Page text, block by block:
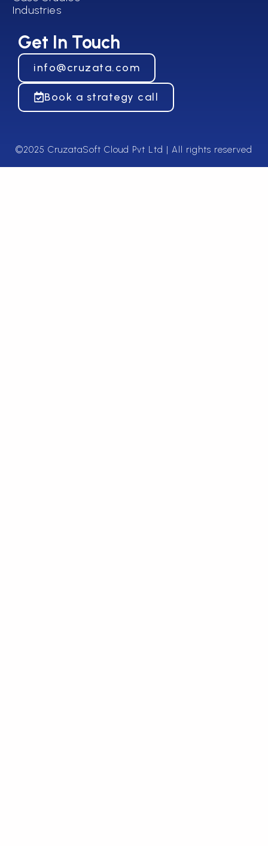
Industries
Get In Touch
info@cruzata.com
Book a strategy call
©2025 CruzataSoft Cloud Pvt Ltd | All rights reserved​